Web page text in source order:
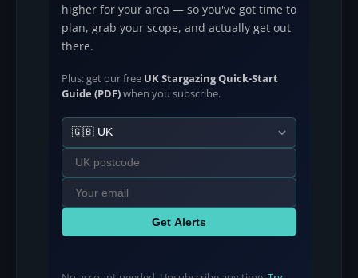
higher for your area — so you've got time to
plan, grab your scope, and actually get out
there.
Plus: get our free UK Stargazing Quick-Start
Guide (PDF)when you subscribe.
Get Alerts